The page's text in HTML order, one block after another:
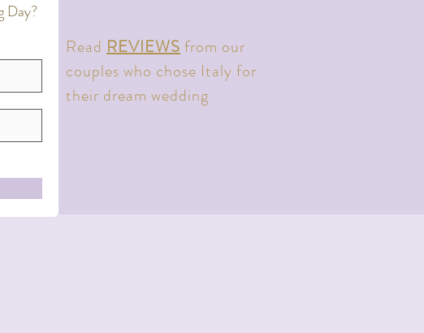
Day?
Read REVIEWSfrom our
couples who chose Italy for
their dream wedding